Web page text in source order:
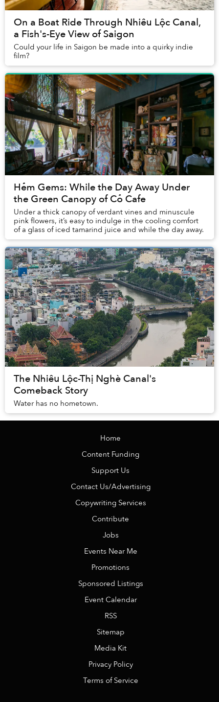
On a Boat Ride Through Nhiêu Lộc Canal,
a Fish's-Eye View of Saigon
Could your life in Saigon be made into a quirky indie
film?
Hẻm Gems: While the Day Away Under
the Green Canopy of Cỏ Cafe
Under a thick canopy of verdant vines and minuscule
pink flowers, it’s easy to indulge in the cooling comfort
of a glass of iced tamarind juice and while the day away.
The Nhiêu Lộc-Thị Nghè Canal's
Comeback Story
Water has no hometown.
Home
Content Funding
Support Us
Contact Us/Advertising
Copywriting Services
Contribute
Jobs
Events Near Me
Promotions
Sponsored Listings
Event Calendar
RSS
Sitemap
Media Kit
Privacy Policy
Terms of Service